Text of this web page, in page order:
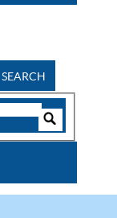
SEARCH